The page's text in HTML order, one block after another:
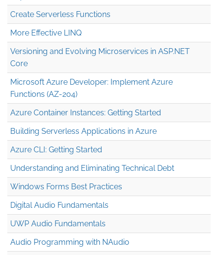
Create Serverless Functions
More Effective LINQ
Versioning and Evolving Microservices in ASP.NET
Core
Microsoft Azure Developer: Implement Azure
Functions (AZ-204)
Azure Container Instances: Getting Started
Building Serverless Applications in Azure
Azure CLI: Getting Started
Understanding and Eliminating Technical Debt
Windows Forms Best Practices
Digital Audio Fundamentals
UWP Audio Fundamentals
Audio Programming with NAudio